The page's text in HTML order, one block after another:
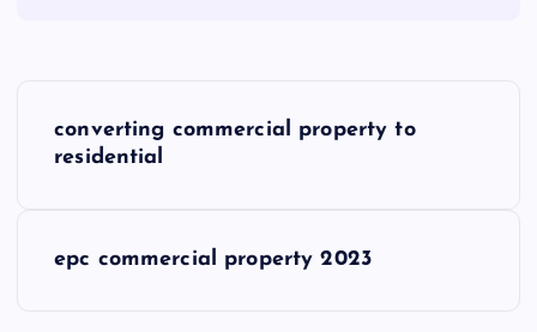
converting commercial property to
residential
epc commercial property 2023